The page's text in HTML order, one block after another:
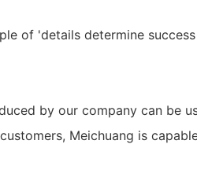
of 'details determine
by our company can be
Meichuang is